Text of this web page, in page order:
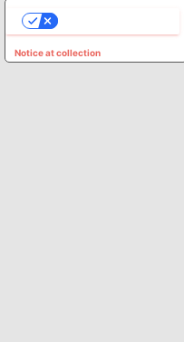
Notice at collection